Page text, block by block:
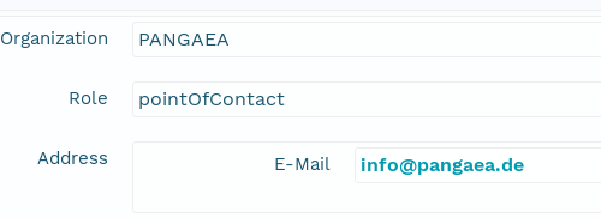
Organization PANGAEA
Role pointOfContact
Address E-Mail info@pangaea.de